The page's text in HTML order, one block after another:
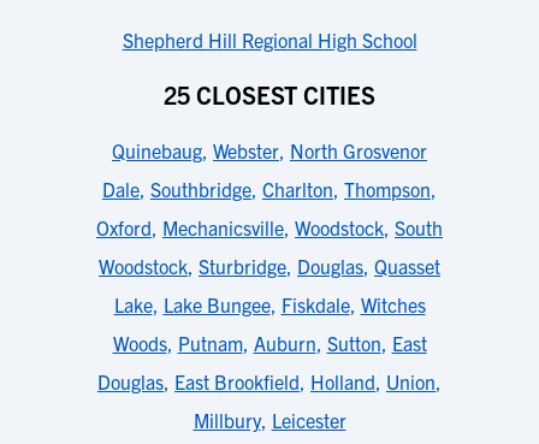
Shepherd Hill Regional High School
25 CLOSEST CITIES
Quinebaug, Webster, North Grosvenor
Dale, Southbridge, Charlton, Thompson,
Oxford, Mechanicsville, Woodstock, South
Woodstock, Sturbridge, Douglas, Quasset
Lake, Lake Bungee, Fiskdale, Witches
Woods, Putnam, Auburn, Sutton, East
Douglas, East Brookfield, Holland, Union,
Millbury, Leicester